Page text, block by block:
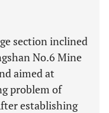
section inclined
No.6 Mine
aimed at
problem of
establishing